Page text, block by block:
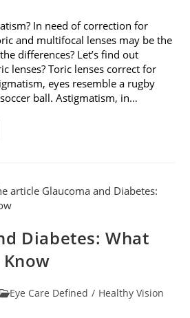
In need of correction for
and multifocal lenses may be the
differences? Let’s find out
lenses? Toric lenses correct for
eyes resemble a rugby
ball. Astigmatism, in…
Diabetes: What
PostEye Care Defined / Healthy Vision